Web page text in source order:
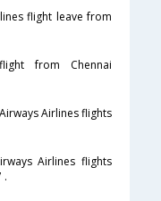
flight leave from
from Chennai
Airlines flights
Airlines flights
.